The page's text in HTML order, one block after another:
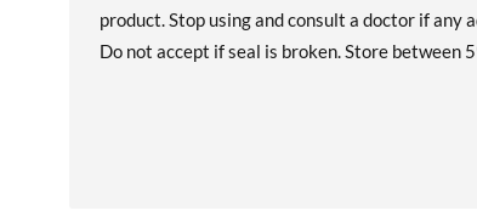
product. Stop using and consult a doctor if any
Do not accept if seal is broken. Store between